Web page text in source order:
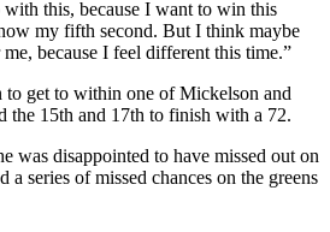
this, because I want to win this
my fifth second. But I think maybe
because I feel different this time.”
to get to within one of Mickelson and
the 15th and 17th to finish with a 72.
was disappointed to have missed out on
a series of missed chances on the greens